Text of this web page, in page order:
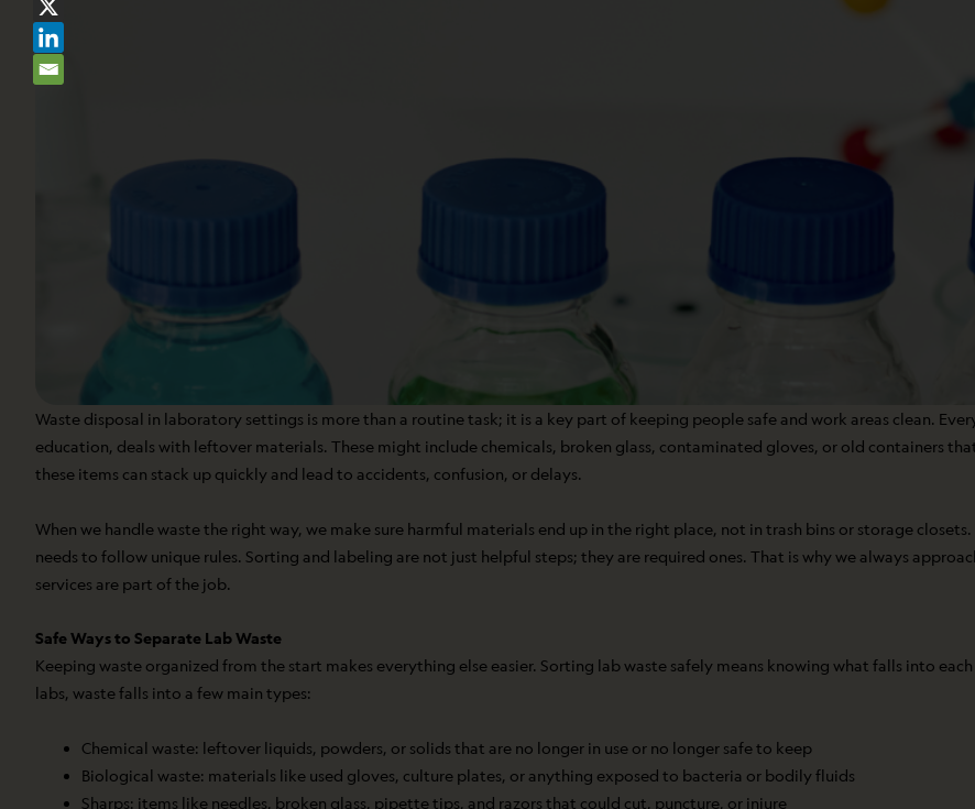
Waste disposal in laboratory settings is more than a routine task; it is a key part of keeping people safe and work areas clean.
education, deals with leftover materials. These might include chemicals, broken glass, contaminated gloves, or old containers
these items can stack up quickly and lead to accidents, confusion, or delays.
When we handle waste the right way, we make sure harmful materials end up in the right place, not in trash bins or storage
needs to follow unique rules. Sorting and labeling are not just helpful steps; they are required ones. That is why we always
services are part of the job.
Safe Ways to Separate Lab Waste
Keeping waste organized from the start makes everything else easier. Sorting lab waste safely means knowing what falls into
labs, waste falls into a few main types:
Chemical waste: leftover liquids, powders, or solids that are no longer in use or no longer safe to keep
Biological waste: materials like used gloves, culture plates, or anything exposed to bacteria or bodily fluids
Sharps: items like needles, broken glass, pipette tips, and razors that could cut, puncture, or injure